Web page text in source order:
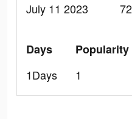
July 11 2023
72
Days
1Days
Popularity
1